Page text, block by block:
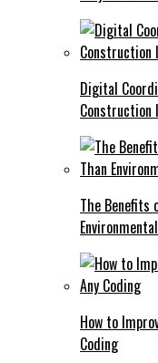
Digital
Construction
The Benefits
Environmental
How to
Coding